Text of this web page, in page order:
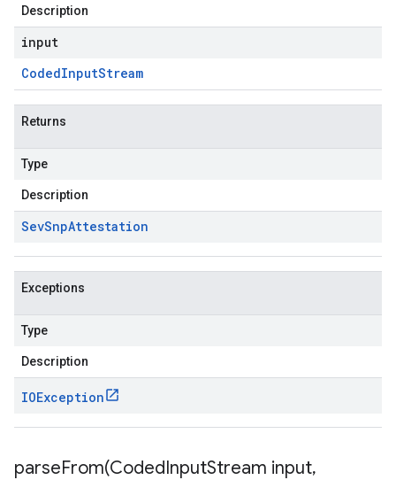
Description
input
CodedInputStream
Returns
Type
Description
SevSnpAttestation
Exceptions
Type
Description
IOException
parseFrom(CodedInputStream input,